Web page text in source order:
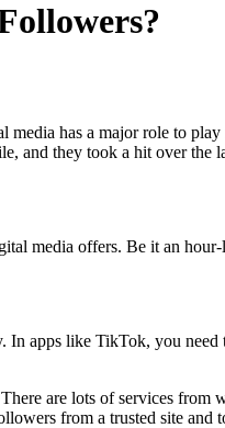
has a major role to
they took a hit over the
media offers. Be it an
apps like TikTok, you
are lots of services from
from a trusted site and